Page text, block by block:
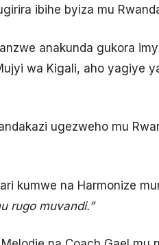
ibihe byiza mu
anakunda gukora
wa Kigali, aho yagiye
ugezweho mu
kumwe na Harmonize
rugo muvandi.”